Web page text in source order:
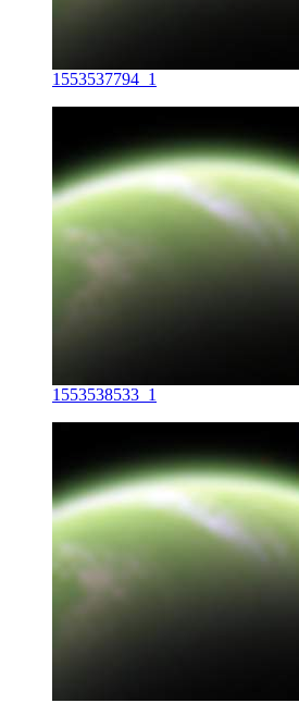
1553537794_1
1553538533_1